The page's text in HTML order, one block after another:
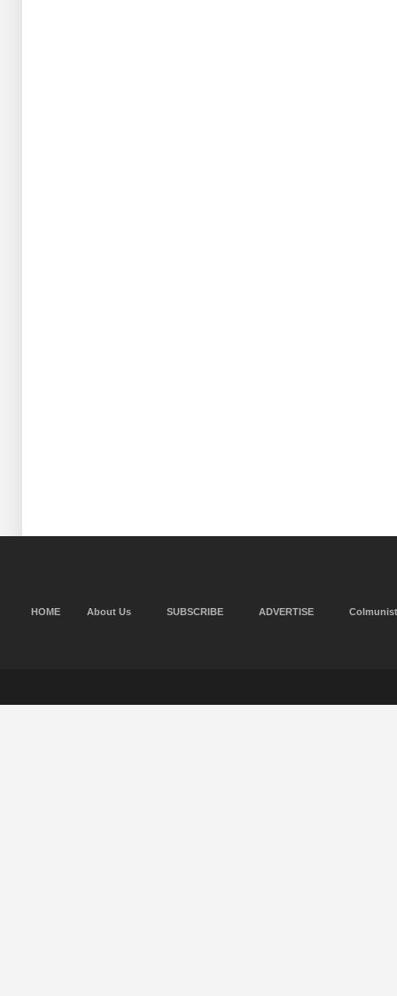
HOME About Us SUBSCRIBE ADVERTISE Colmunist